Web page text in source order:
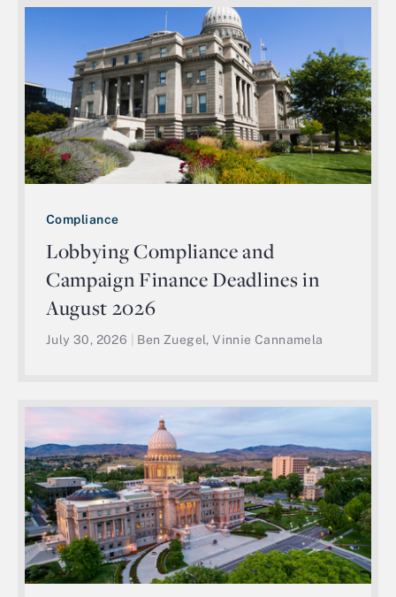
Compliance
Lobbying Compliance and
Campaign Finance Deadlines in
August 2026
July 30, 2026 Ben Zuegel, Vinnie Cannamela